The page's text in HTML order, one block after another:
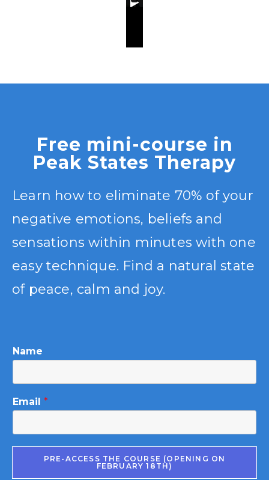
Free mini-course in
Peak States Therapy
Learn how to eliminate 70% of your
negative emotions, beliefs and
sensations within minutes with one
easy technique. Find a natural state
of peace, calm and joy.
Name
Email *
PRE-ACCESS THE COURSE (OPENING ON
FEBRUARY 18TH)